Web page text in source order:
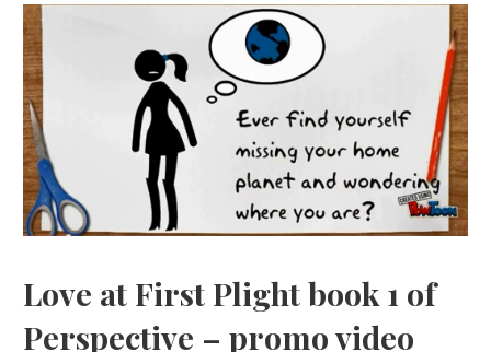
Love at First Plight book 1 of
Perspective – promo video